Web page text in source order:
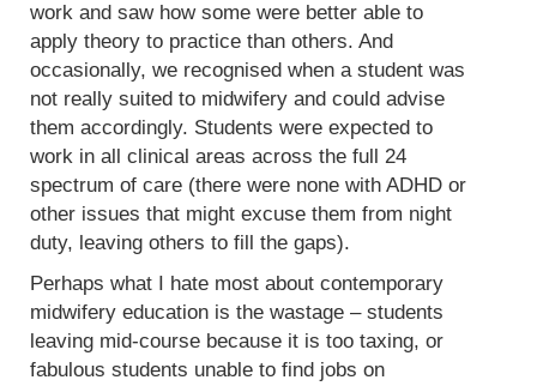
work and saw how some were better able to
apply theory to practice than others. And
occasionally, we recognised when a student was
not really suited to midwifery and could advise
them accordingly. Students were expected to
work in all clinical areas across the full 24
spectrum of care (there were none with ADHD or
other issues that might excuse them from night
duty, leaving others to fill the gaps).
Perhaps what I hate most about contemporary
midwifery education is the wastage – students
leaving mid-course because it is too taxing, or
fabulous students unable to find jobs on